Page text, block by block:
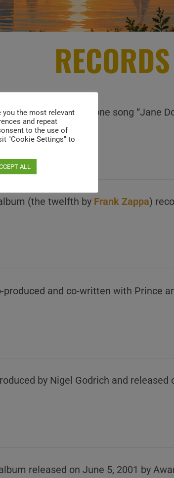
(featuring only one song “Jane
(the twelfth by Frank Zappa)
and co-written with Prince
by Nigel Godrich and released
released on June 5, 2001 by
the most relevant
and repeat
to the use of
"Cookie Settings" to
ALL